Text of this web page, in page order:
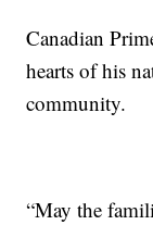
Canadian
hearts of his
community.
“May the